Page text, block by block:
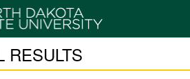
RESULTS